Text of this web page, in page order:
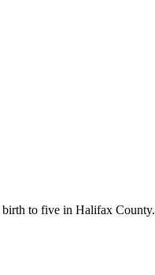
birth to five in Halifax County.